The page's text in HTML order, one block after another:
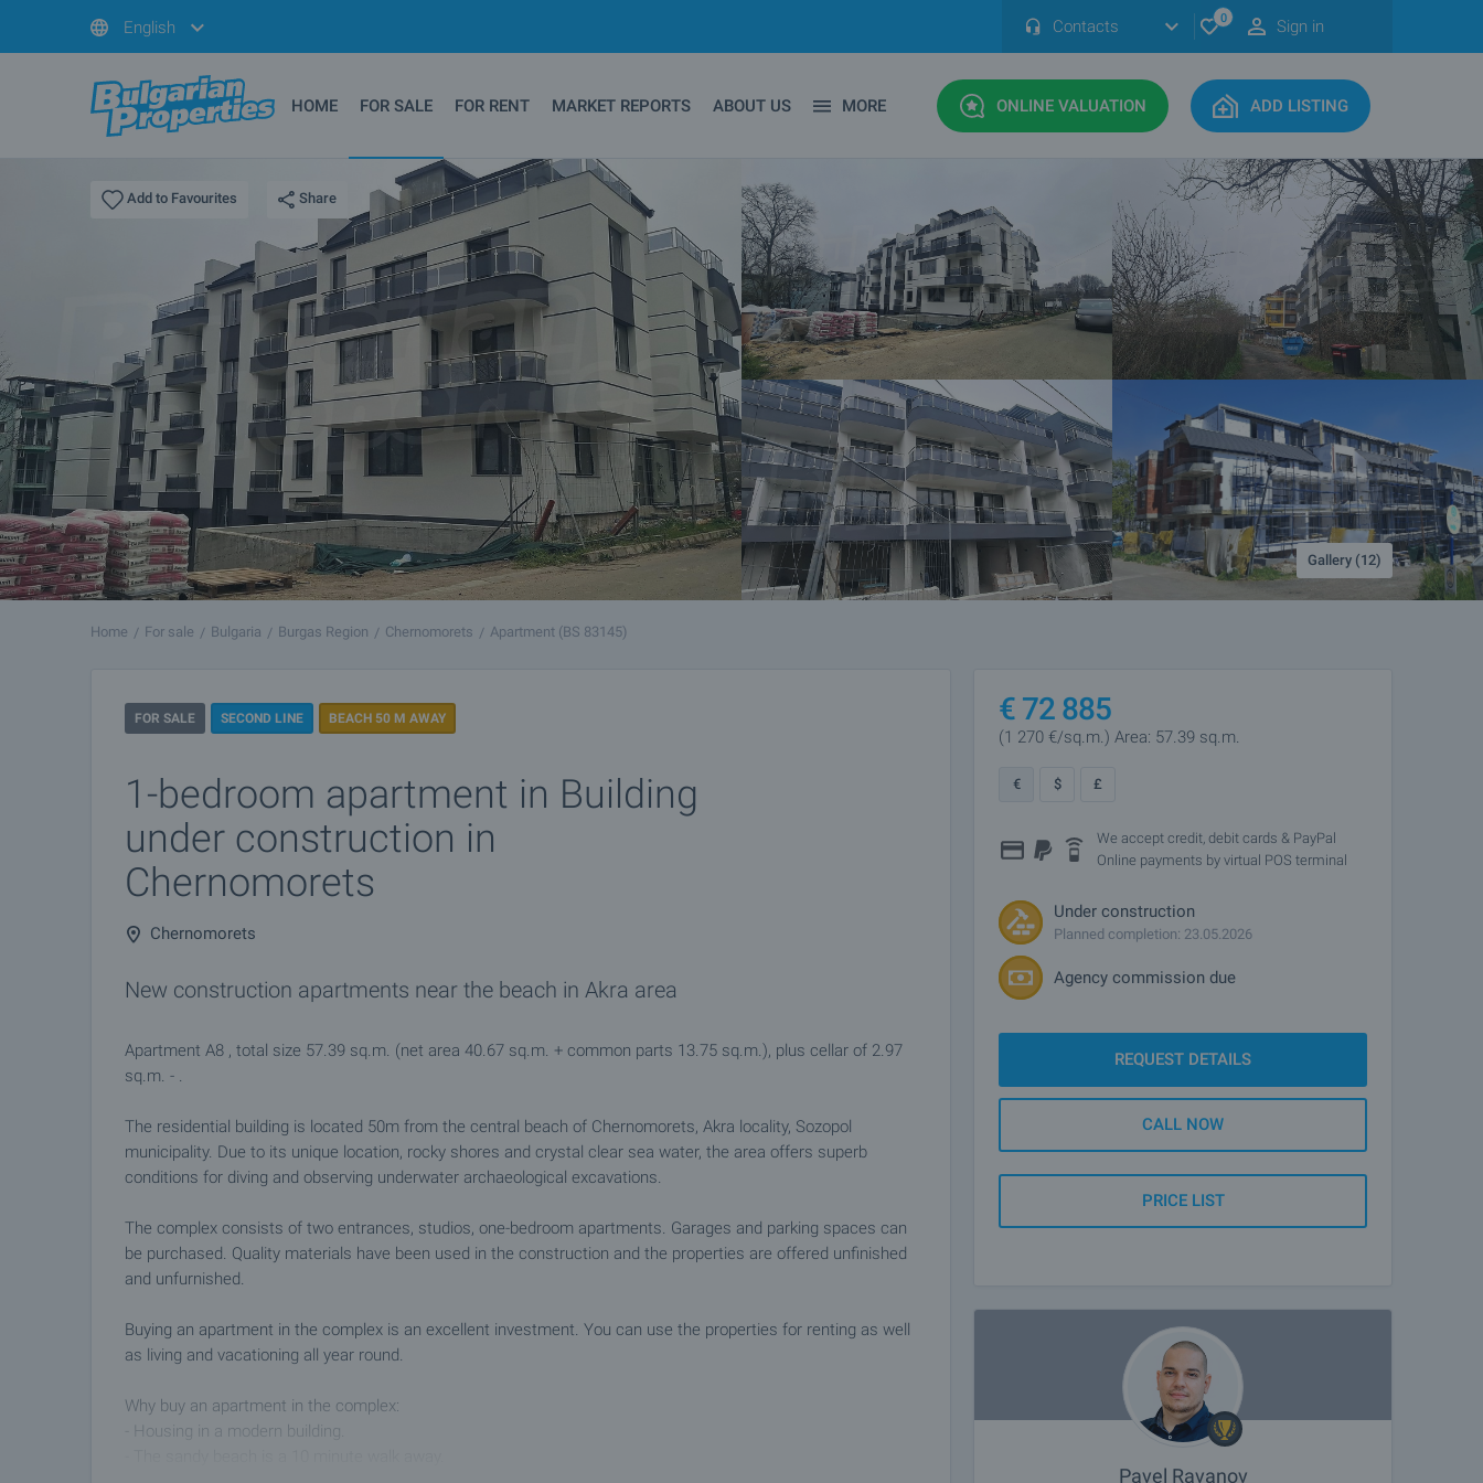
English Contacts 0 Sign in
HOME FOR SALE FOR RENT MARKET REPORTS ABOUT US MORE ONLINE VALUATION ADD LISTING
Add to Favourites Share
Gallery (12)
Home For sale Bulgaria Burgas Region Chernomorets Apartment (BS 83145)
FOR SALE SECOND LINE BEACH 50 M AWAY
1-bedroom apartment in Building
under construction in
Chernomorets
Chernomorets
New construction apartments near the beach in Akra area
Apartment A8 , total size 57.39 sq.m. (net area 40.67 sq.m. + common parts 13.75 sq.m.), plus cellar of 2.97
sq.m. - .
The residential building is located 50m from the central beach of Chernomorets, Akra locality, Sozopol
municipality. Due to its unique location, rocky shores and crystal clear sea water, the area offers superb
conditions for diving and observing underwater archaeological excavations.
The complex consists of two entrances, studios, one-bedroom apartments. Garages and parking spaces can
be purchased. Quality materials have been used in the construction and the properties are offered unfinished
and unfurnished.
Buying an apartment in the complex is an excellent investment. You can use the properties for renting as well
as living and vacationing all year round.
Why buy an apartment in the complex:
- Housing in a modern building.
€ 72 885
(1 270 €/sq.m.) Area: 57.39 sq.m.
€ $ £
We accept credit, debit cards & PayPal
Online payments by virtual POS terminal
Under construction
Planned completion: 23.05.2026
Agency commission due
REQUEST DETAILS
CALL NOW
PRICE LIST
Pavel Ravanov